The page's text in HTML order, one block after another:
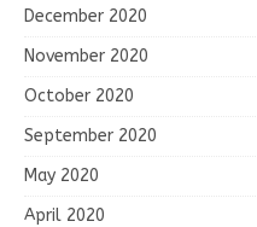
December 2020
November 2020
October 2020
September 2020
May 2020
April 2020